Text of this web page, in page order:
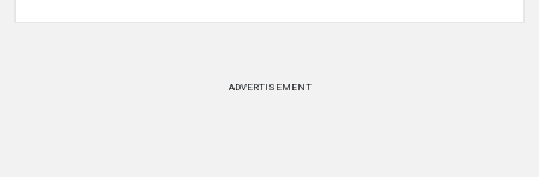
ADVERTISEMENT